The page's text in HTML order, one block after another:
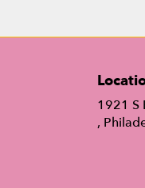
1921 S
,